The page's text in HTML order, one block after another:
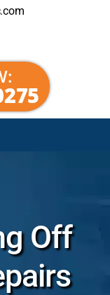
Off